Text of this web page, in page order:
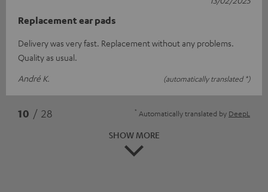
Replacement ear pads
Delivery was very fast. Replacement without any problems.
Quality as usual.
André K.
(automatically translated *)
10 / 28 * Automatically translated by DeepL
SHOW MORE